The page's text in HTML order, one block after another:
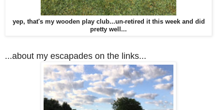
yep, that's my wooden play club...un-retired it this week and did
pretty well...
...about my escapades on the links...